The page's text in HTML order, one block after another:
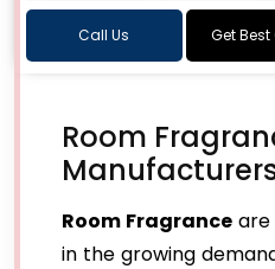
Call Us Get Best
Room
Room Fragrance are
in the growing